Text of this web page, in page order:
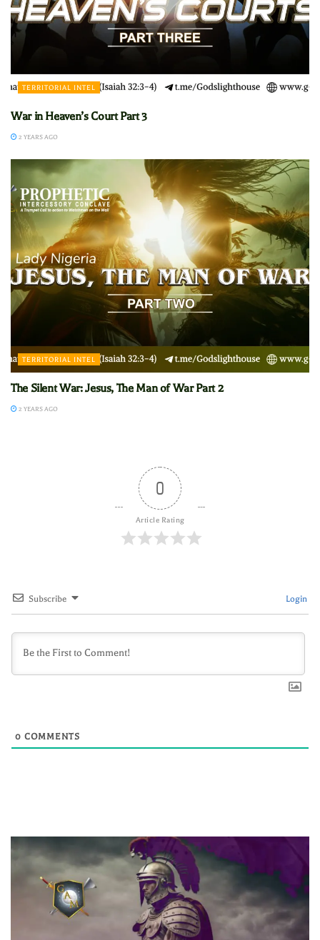
TERRITORIAL INTEL
War in Heaven’s Court Part 3
2 YEARS AGO
TERRITORIAL INTEL
The Silent War: Jesus, The Man of War Part 2
2 YEARS AGO
0
Article Rating
Subscribe Login
0 COMMENTS